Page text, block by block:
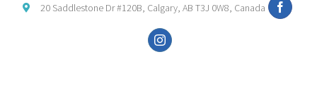
20 Saddlestone Dr #120B, Calgary, AB T3J 0W8, Canada